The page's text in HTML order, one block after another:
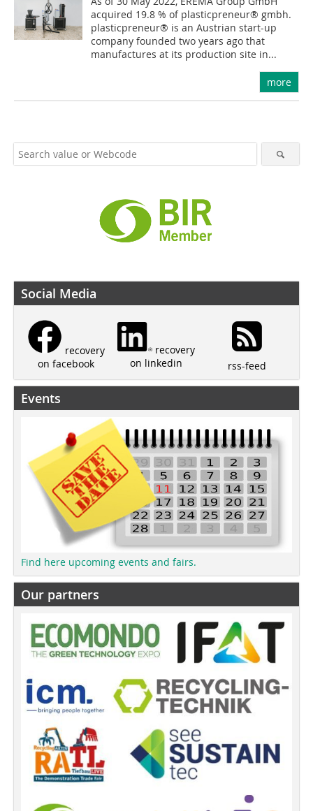
acquired 19.8 % of plasticpreneur® gmbh.
plasticpreneur® is an Austrian start-up
company founded two years ago that
manufactures at its production site in...
more
Social Media
recovery
on facebook
recovery
on linkedin
rss-feed
Events
Find here upcoming events and fairs.
Our partners